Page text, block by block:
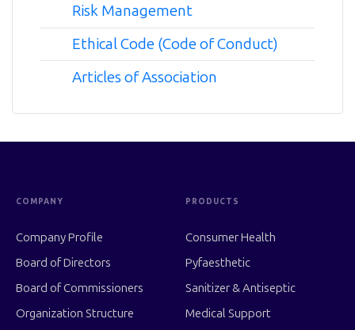
Risk Management
Ethical Code (Code of Conduct)
Articles of Association
COMPANY
Company Profile
Board of Directors
Board of Commissioners
Organization Structure
PRODUCTS
Consumer Health
Pyfaesthetic
Sanitizer & Antiseptic
Medical Support